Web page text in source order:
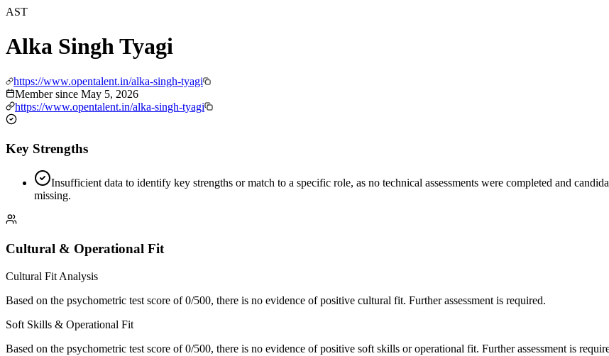
AST
Alka Singh Tyagi
https://www.opentalent.in/alka-singh-tyagi
Member since May 5, 2026
https://www.opentalent.in/alka-singh-tyagi
Key Strengths
Insufficient data to identify key strengths or match to a specific role, as no technical assessments were completed and
missing.
Cultural & Operational Fit
Cultural Fit Analysis
Based on the psychometric test score of 0/500, there is no evidence of positive cultural fit. Further assessment is required.
Soft Skills & Operational Fit
Based on the psychometric test score of 0/500, there is no evidence of positive soft skills or operational fit. Further assessment is